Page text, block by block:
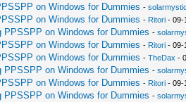
on Windows for Dummies - solarmystic
on Windows for Dummies - Ritori- 09-
PPSSPP on Windows for Dummies -
on Windows for Dummies - Ritori- 09-
on Windows for Dummies - TheDax -
PPSSPP on Windows for Dummies -
on Windows for Dummies - Ritori- 09-
PPSSPP on Windows for Dummies -